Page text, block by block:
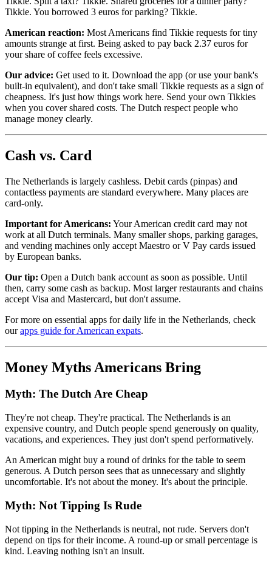
Tikkie. You borrowed 3 euros for parking? Tikkie.
American reaction: Most Americans find Tikkie requests for tiny
amounts strange at first. Being asked to pay back 2.37 euros for
your share of coffee feels excessive.
Our advice: Get used to it. Download the app (or use your bank's
built-in equivalent), and don't take small Tikkie requests as a sign of
cheapness. It's just how things work here. Send your own Tikkies
when you cover shared costs. The Dutch respect people who
manage money clearly.
Cash vs. Card
The Netherlands is largely cashless. Debit cards (pinpas) and
contactless payments are standard everywhere. Many places are
card-only.
Important for Americans: Your American credit card may not
work at all Dutch terminals. Many smaller shops, parking garages,
and vending machines only accept Maestro or V Pay cards issued
by European banks.
Our tip: Open a Dutch bank account as soon as possible. Until
then, carry some cash as backup. Most larger restaurants and chains
accept Visa and Mastercard, but don't assume.
For more on essential apps for daily life in the Netherlands, check
ourapps guide for American expats.
Money Myths Americans Bring
Myth: The Dutch Are Cheap
They're not cheap. They're practical. The Netherlands is an
expensive country, and Dutch people spend generously on quality,
vacations, and experiences. They just don't spend performatively.
An American might buy a round of drinks for the table to seem
generous. A Dutch person sees that as unnecessary and slightly
uncomfortable. It's not about the money. It's about the principle.
Myth: Not Tipping Is Rude
Not tipping in the Netherlands is neutral, not rude. Servers don't
depend on tips for their income. A round-up or small percentage is
kind. Leaving nothing isn't an insult.